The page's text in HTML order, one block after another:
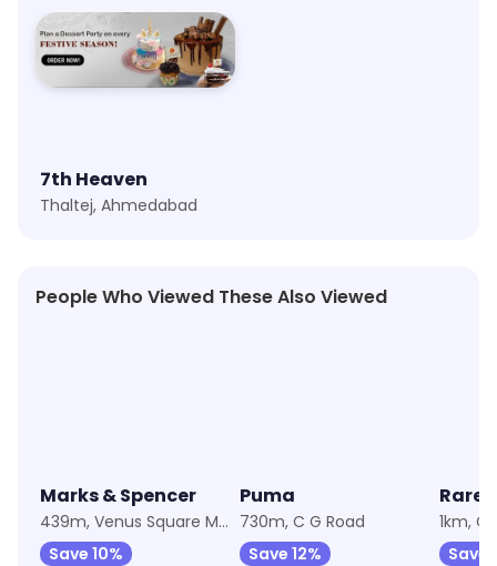
7th Heaven
Thaltej, Ahmedabad
People Who Viewed These Also Viewed
Marks & Spencer
439m, Venus Square Mall
Save 10%
Puma
730m, C G Road
Save 12%
Rare
1km, C
Save